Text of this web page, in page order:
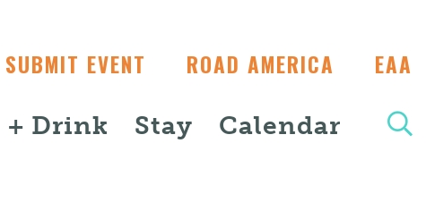
SUBMIT EVENT ROAD AMERICA EAA
+ Drink Stay Calendar